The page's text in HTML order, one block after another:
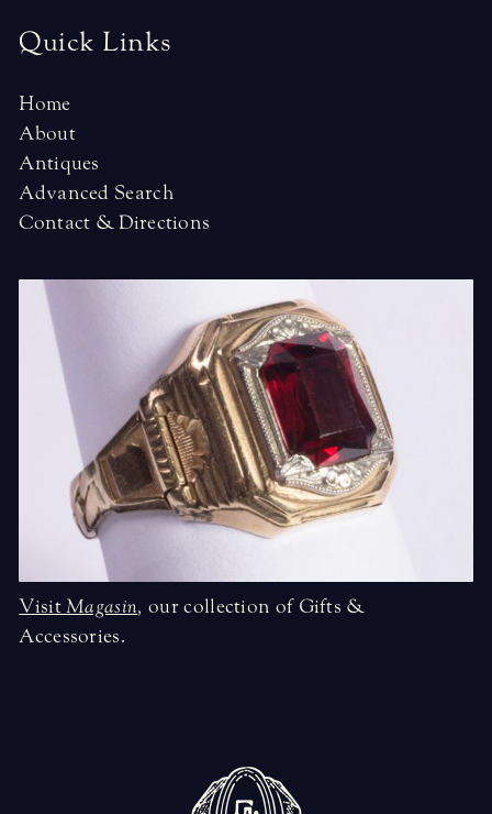
Quick Links
Home
About
Antiques
Advanced Search
Contact & Directions
VisitMagasin, our collection of Gifts &
Accessories.